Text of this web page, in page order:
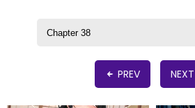
PREV NEXT